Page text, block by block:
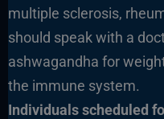
multiple sclerosis,
should speak with a
ashwagandha for
the immune system.
Individuals scheduled